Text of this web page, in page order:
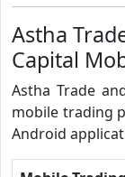
Astha
Capital
Astha Trade
mobile trading
Android